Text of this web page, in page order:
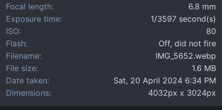
Focal length
6.8 mm
Exposure time
1/3597 second(s)
ISO
80
Flash
Off, did not fire
Filename
IMG_5652.webp
File size
1.6 MB
Date taken
Sat, 20 April 2024 6:34 PM
Dimensions
4032px x 3024px